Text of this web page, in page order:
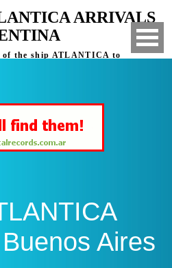
ARRIVALS
the ship ATLANTICA to
Aires